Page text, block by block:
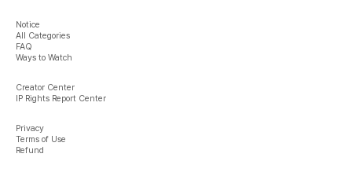
Notice
All Categories
FAQ
Ways to Watch
Creator Center
IP Rights Report Center
Privacy
Terms of Use
Refund